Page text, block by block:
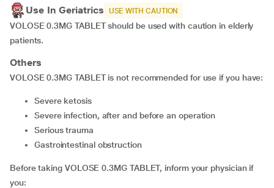
Use In Geriatrics USE WITH CAUTION
VOLOSE 0.3MG TABLET should be used with caution in elderly
patients.
Others
VOLOSE 0.3MG TABLET is not recommended for use if you have:
severe ketosis
severe infection, after and before an operation
serious trauma
gastrointestinal obstruction
Before taking VOLOSE 0.3MG TABLET, inform your physician if
you: